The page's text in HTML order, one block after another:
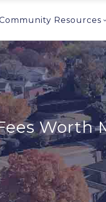
Resources
Worth